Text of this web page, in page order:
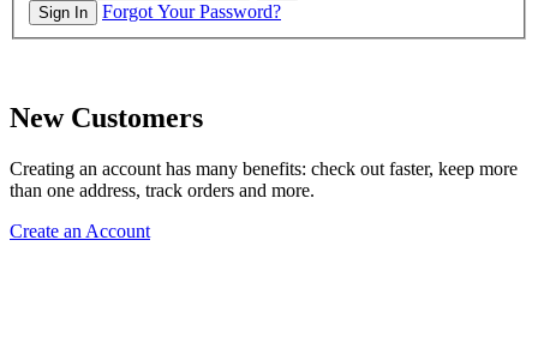
Sign In Forgot Your Password?
New Customers
Creating an account has many benefits: check out faster, keep more
than one address, track orders and more.
Create an Account